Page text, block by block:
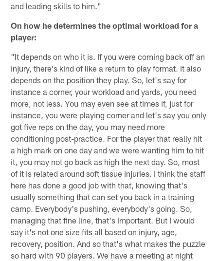
and leading skills to him."
On how he determines the optimal workload for a
player:
"It depends on who it is. If you were coming back off an
injury, there's kind of like a return to play format. It also
depends on the position they play. So, let's say for
instance a corner, your workload and yards, you need
more, not less. You may even see at times if, just for
instance, you were playing corner and let's say you only
got five reps on the day, you may need more
conditioning post-practice. For the player that really hit
a high mark on one day and we were wanting him to hit
it, you may not go back as high the next day. So, most
of it is related around soft tissue injuries. I think the staff
here has done a good job with that, knowing that's
usually something that can set you back in a training
camp. Everybody's pushing, everybody's going. So,
managing that fine line, that's important. But I would
say it's not one size fits all based on injury, age,
recovery, position. And so that's what makes the puzzle
so hard with 90 players. We have a meeting at night